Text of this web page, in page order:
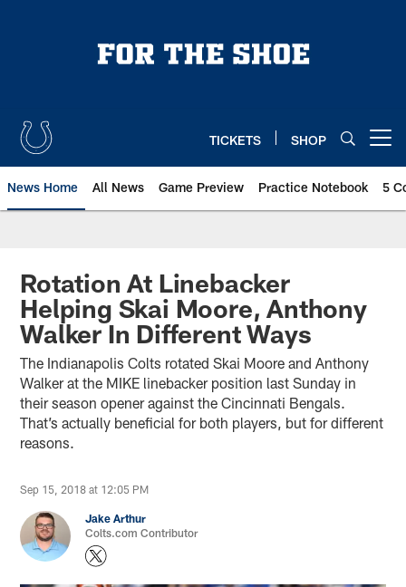
TICKETS SHOP
News Home All News Game Preview Practice Notebook 5
Rotation At Linebacker
Helping Skai Moore, Anthony
Walker In Different Ways
The Indianapolis Colts rotated Skai Moore and Anthony
Walker at the MIKE linebacker position last Sunday in
their season opener against the Cincinnati Bengals.
That’s actually beneficial for both players, but for different
reasons.
Sep 15, 2018 at 12:05 PM
Jake Arthur
Colts.com Contributor